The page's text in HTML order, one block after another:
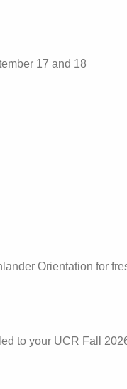
17 and 18
Orientation for
to your UCR Fall